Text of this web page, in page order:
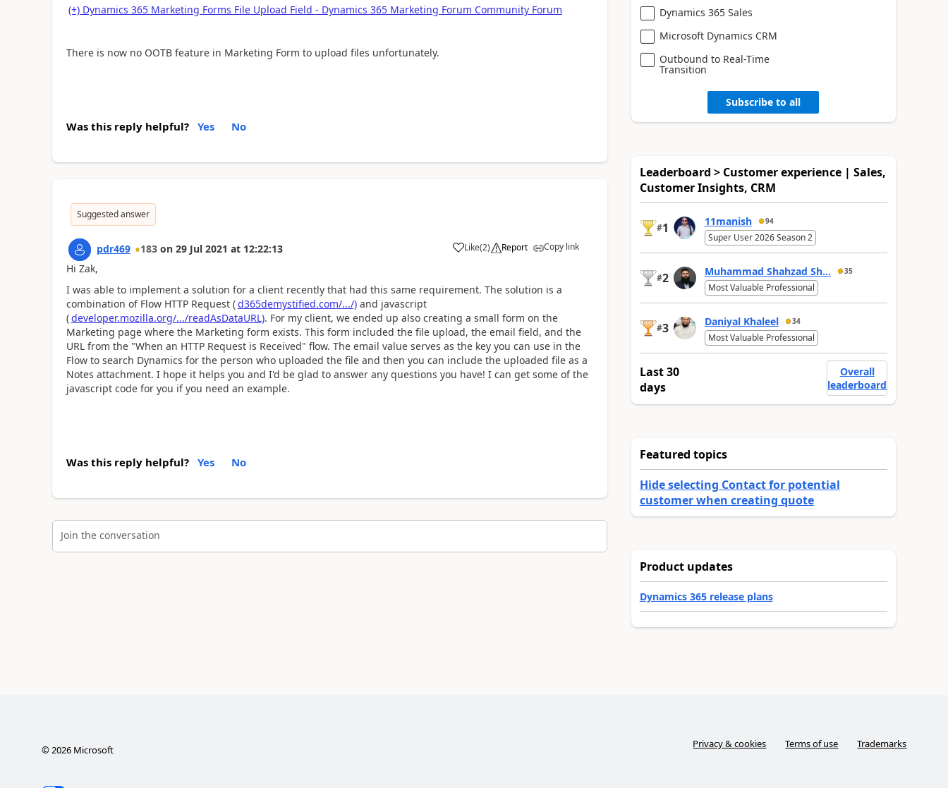
(+) Dynamics 365 Marketing Forms File Upload Field - Dynamics 365 Marketing Forum Community Forum
There is now no OOTB feature in Marketing Form to upload files unfortunately.
Was this reply helpful? Yes No
Suggested answer
pdr469 183 on 29 Jul 2021 at 12:22:13 Like(2) Report Copy link
Hi Zak,
I was able to implement a solution for a client recently that had this same requirement. The solution is a
combination of Flow HTTP Request (d365demystified.com/.../)and javascript
(developer.mozilla.org/.../readAsDataURL). For my client, we ended up also creating a small form on the
Marketing page where the Marketing form exists. This form included the file upload, the email field, and the
URL from the "When an HTTP Request is Received" flow. The email value serves as the key you can use in the
Flow to search Dynamics for the person who uploaded the file and then you can include the uploaded file as a
Notes attachment. I hope it helps you and I'd be glad to answer any questions you have! I can get some of the
javascript code for you if you need an example.
Was this reply helpful? Yes No
Join the conversation
Dynamics 365 Sales
Microsoft Dynamics CRM
Outbound to Real-Time
Transition
Subscribe to all
Leaderboard > Customer experience | Sales,
Customer Insights, CRM
#1 11manish 94
Super User 2026 Season 2
#2 Muhammad Shahzad Sh... 35
Most Valuable Professional
#3 Daniyal Khaleel 34
Most Valuable Professional
Last 30
days
Overall
leaderboard
Featured topics
Hide selecting Contact for potential
customer when creating quote
Product updates
Dynamics 365 release plans
©2026Microsoft Privacy & cookies Terms of use Trademarks